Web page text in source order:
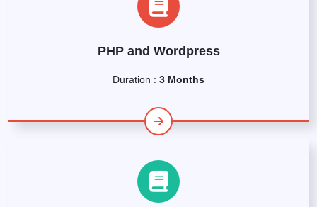
PHP and Wordpress
Duration : 3 Months